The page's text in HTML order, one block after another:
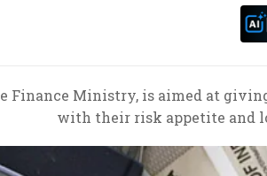
Finance Ministry, is aimed at
with their risk appetite and